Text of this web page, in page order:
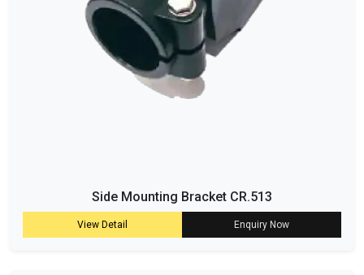
Side Mounting Bracket CR.513
View Detail Enquiry Now